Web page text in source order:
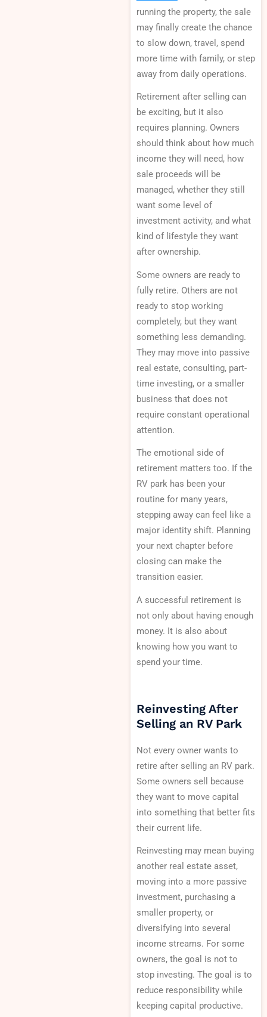
running the property, the sale
may finally create the chance
to slow down, travel, spend
more time with family, or step
away from daily operations.
Retirement after selling can
be exciting, but it also
requires planning. Owners
should think about how much
income they will need, how
sale proceeds will be
managed, whether they still
want some level of
investment activity, and what
kind of lifestyle they want
after ownership.
Some owners are ready to
fully retire. Others are not
ready to stop working
completely, but they want
something less demanding.
They may move into passive
real estate, consulting, part-
time investing, or a smaller
business that does not
require constant operational
attention.
The emotional side of
retirement matters too. If the
RV park has been your
routine for many years,
stepping away can feel like a
major identity shift. Planning
your next chapter before
closing can make the
transition easier.
A successful retirement is
not only about having enough
money. It is also about
knowing how you want to
spend your time.
Reinvesting After
Selling an RV Park
Not every owner wants to
retire after selling an RV park.
Some owners sell because
they want to move capital
into something that better fits
their current life.
Reinvesting may mean buying
another real estate asset,
moving into a more passive
investment, purchasing a
smaller property, or
diversifying into several
income streams. For some
owners, the goal is not to
stop investing. The goal is to
reduce responsibility while
keeping capital productive.